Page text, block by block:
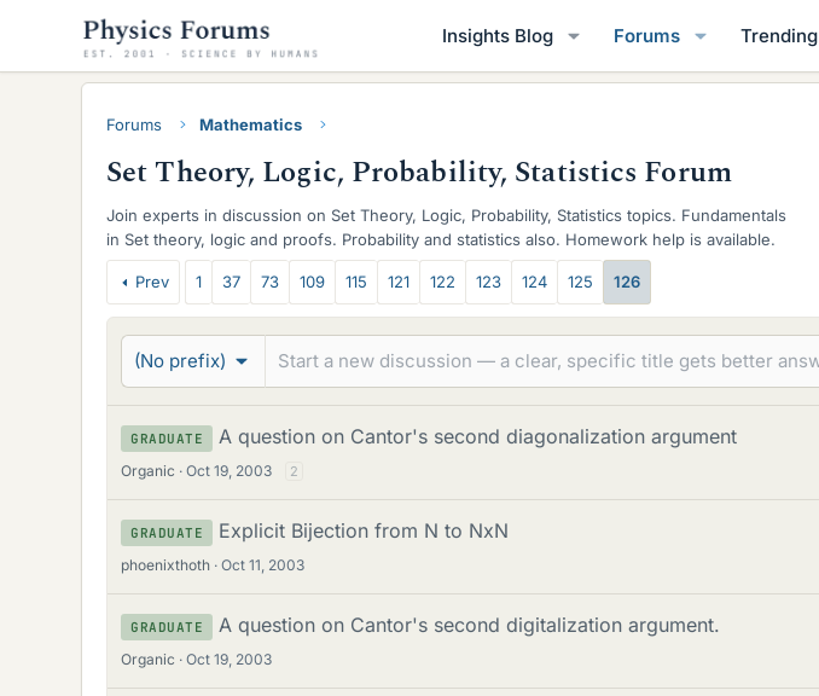
Insights Blog Forums Trending
Forums Mathematics
Set Theory, Logic, Probability, Statistics Forum
Join experts in discussion on Set Theory, Logic, Probability, Statistics topics. Fundamentals
in Set theory, logic and proofs. Probability and statistics also. Homework help is available.
T
h
e
d
Prev 1 37 73 109 115 121 122 123 124 125 126
(No prefix)
GRADUATE A question on Cantor's second diagonalization argument
Organic Oct 19, 2003 2
GRADUATE Explicit Bijection from N to NxN
phoenixthoth Oct 11, 2003
GRADUATE A question on Cantor's second digitalization argument.
Organic Oct 19, 2003